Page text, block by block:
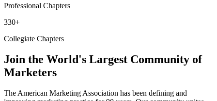
Professional Chapters
330+
Collegiate Chapters
Join the World's Largest Community of
Marketers
The American Marketing Association has been defining and